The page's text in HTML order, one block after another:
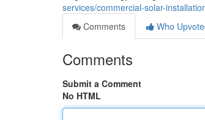
services/commercial-solar-
Comments
Who
Comments
Submit a Comment
No HTML